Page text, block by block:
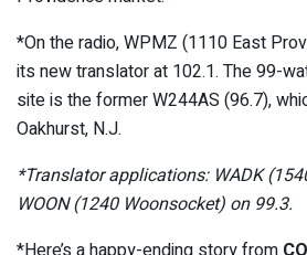
*On the radio, WPMZ (1110 East
its new translator at 102.1. The 99-
site is the former W244AS (96.7),
Oakhurst, N.J.
*Translator applications: WADK
WOON (1240 Woonsocket) on 99.3.